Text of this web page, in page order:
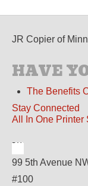
JR Copier of
HAVE
The Benefits
Stay Connected
All In One Printer
99 5th Avenue
#100